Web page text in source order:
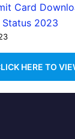
Card
2023
HERE TO